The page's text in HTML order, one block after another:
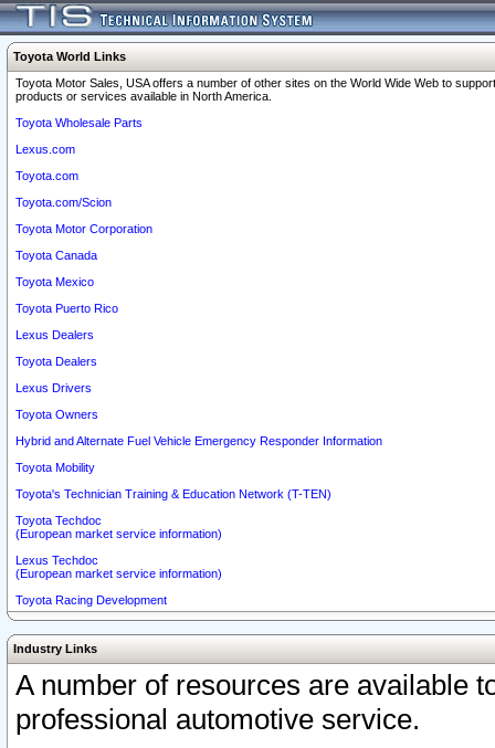
Toyota World Links
Toyota Motor Sales, USA offers a number of other sites on the World Wide Web to
products or services available in North America.
Toyota Wholesale Parts
Lexus.com
Toyota.com
Toyota.com/Scion
Toyota Motor Corporation
Toyota Canada
Toyota Mexico
Toyota Puerto Rico
Lexus Dealers
Toyota Dealers
Lexus Drivers
Toyota Owners
Hybrid and Alternate Fuel Vehicle Emergency Responder Information
Toyota Mobility
Toyota's Technician Training & Education Network (T-TEN)
Toyota Techdoc
(European market service information)
Lexus Techdoc
(European market service information)
Toyota Racing Development
Industry Links
A number of resources are available
professional automotive service.